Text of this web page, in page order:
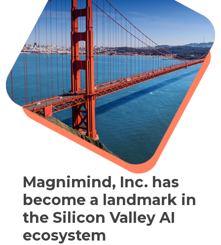
Magnimind, Inc. has
become a landmark in
the Silicon Valley AI
ecosystem